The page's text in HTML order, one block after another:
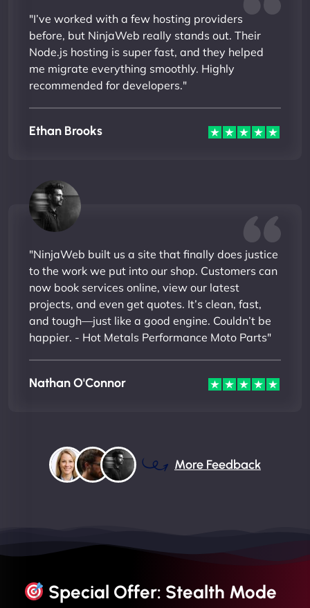
"I’ve worked with a few hosting providers
before, but NinjaWeb really stands out. Their
Node.js hosting is super fast, and they helped
me migrate everything smoothly. Highly
recommended for developers."
Ethan Brooks
"NinjaWeb built us a site that finally does justice
to the work we put into our shop. Customers can
now book services online, view our latest
projects, and even get quotes. It’s clean, fast,
and tough—just like a good engine. Couldn’t be
happier. - Hot Metals Performance Moto Parts"
Nathan O'Connor
More Feedback
Special Offer: Stealth Mode